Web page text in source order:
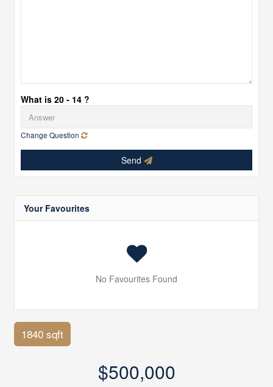
What is 20 - 14 ?
Change Question
Send
Your Favourites
No Favourites Found
1840 sqft
$500,000